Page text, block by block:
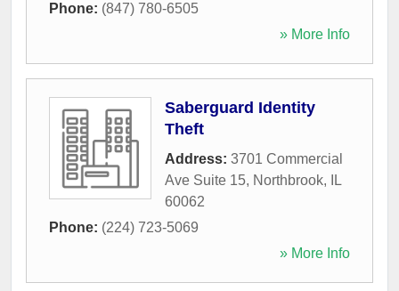
Phone: (847) 780-6505
» More Info
Saberguard Identity
Theft
Address: 3701 Commercial
Ave Suite 15, Northbrook,
IL
60062
Phone: (224) 723-5069
» More Info